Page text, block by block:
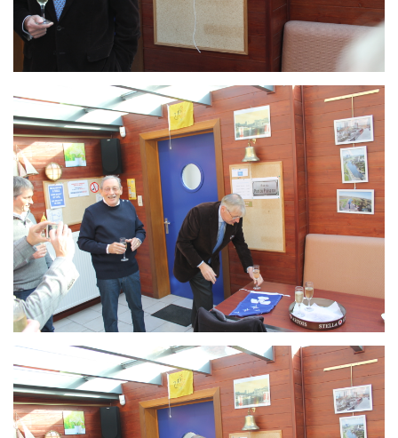
Branding
ARMCHAIR
Branding
ARMCHAIR